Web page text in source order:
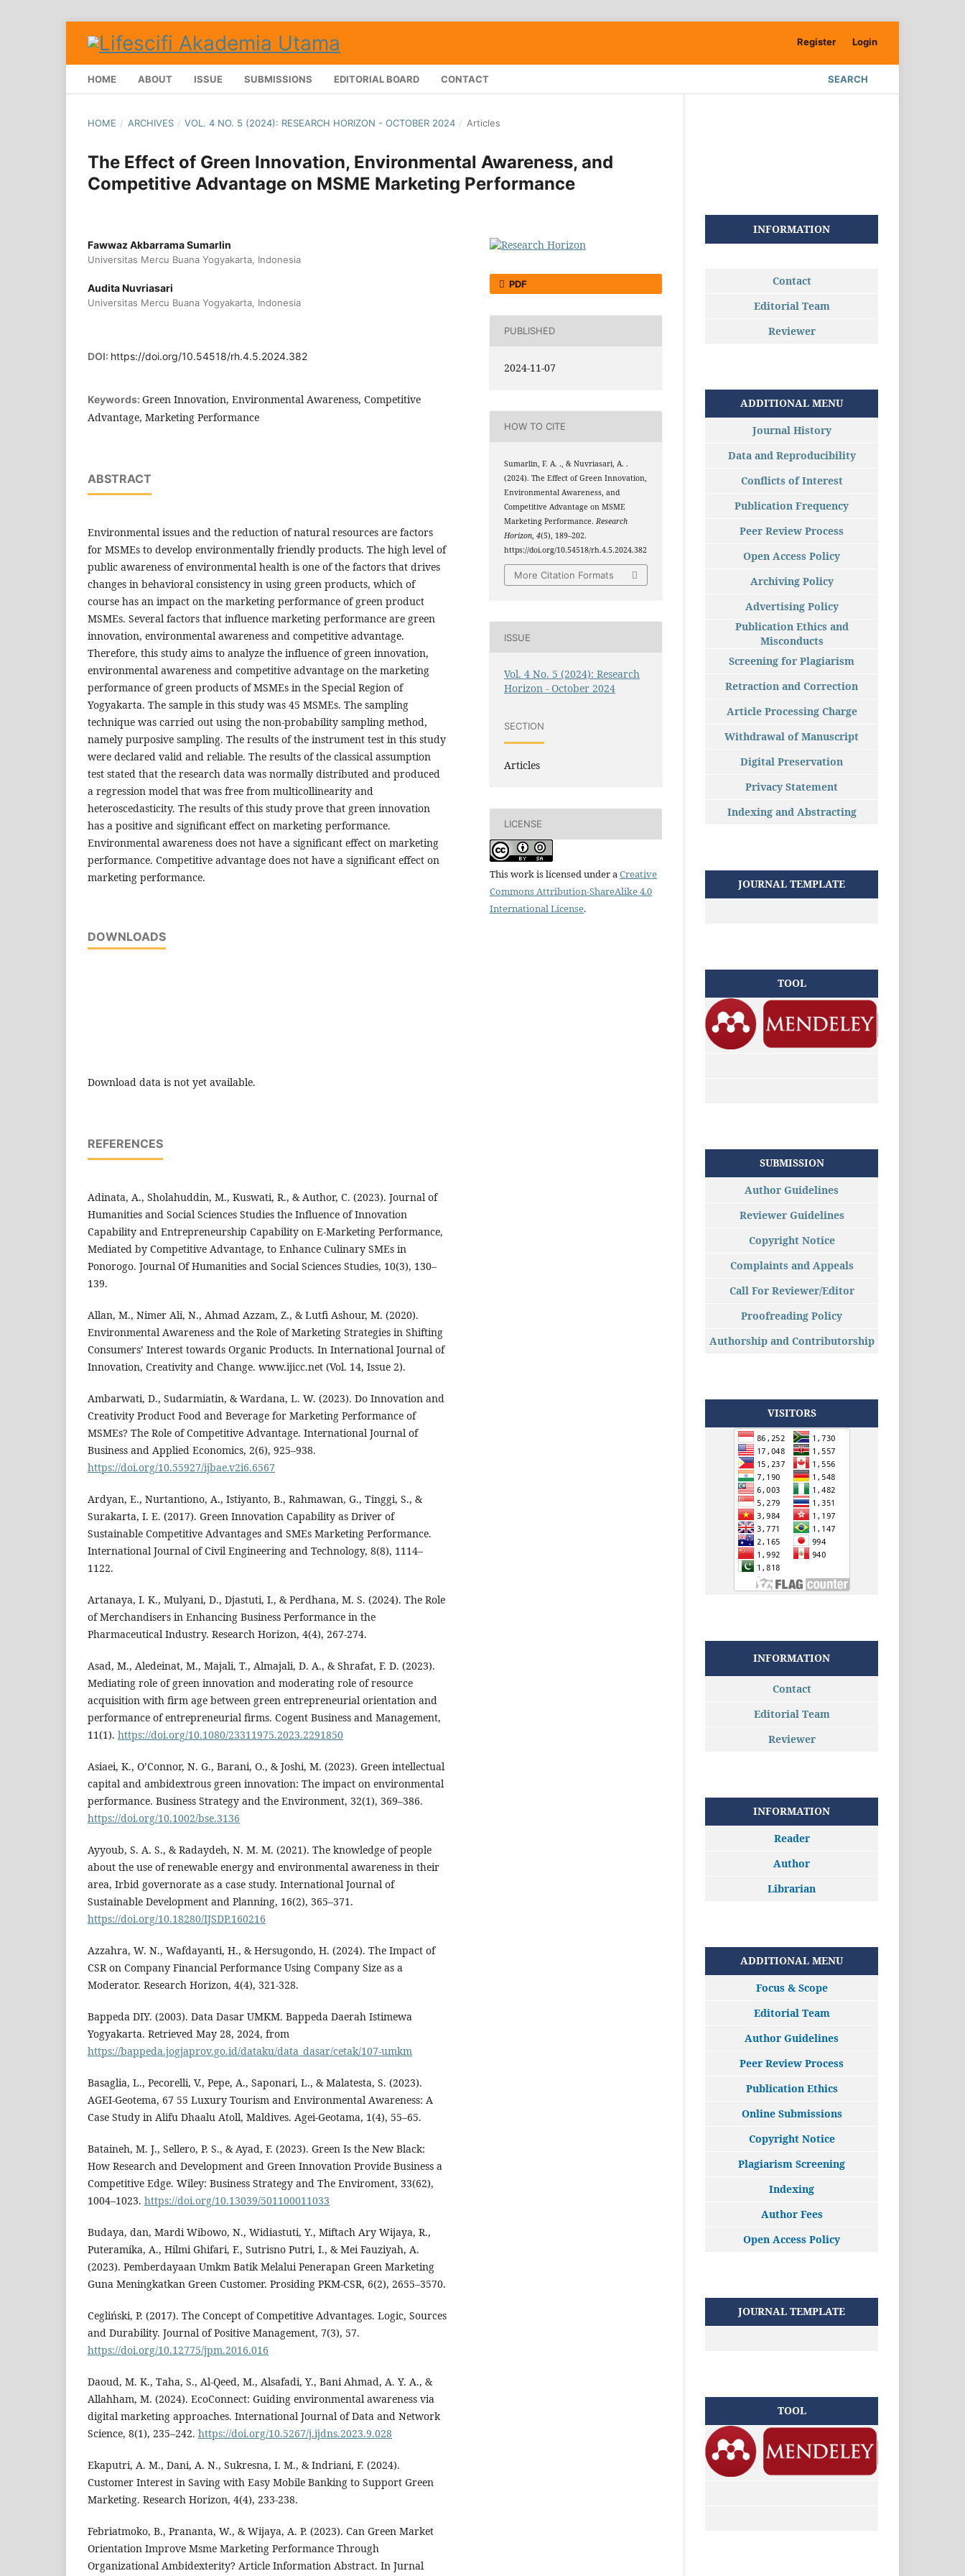
HOME ABOUT ISSUE SUBMISSIONS EDITORIAL BOARD CONTACT SEARCH
Register Login
HOME / ARCHIVES / VOL. 4 NO. 5 (2024): RESEARCH HORIZON - OCTOBER 2024 / Articles
The Effect of Green Innovation, Environmental Awareness, and
Competitive Advantage on MSME Marketing Performance
Fawwaz Akbarrama Sumarlin
Universitas Mercu Buana Yogyakarta, Indonesia
Audita Nuvriasari
Universitas Mercu Buana Yogyakarta, Indonesia
DOI: https://doi.org/10.54518/rh.4.5.2024.382
Keywords: Green Innovation, Environmental Awareness, Competitive
Advantage, Marketing Performance
ABSTRACT
Environmental issues and the reduction of natural resources are factors
for MSMEs to develop environmentally friendly products. The high level of
public awareness of environmental health is one of the factors that drives
changes in behavioral consistency in using green products, which of
course has an impact on the marketing performance of green product
MSMEs. Several factors that influence marketing performance are green
innovation, environmental awareness and competitive advantage.
Therefore, this study aims to analyze the influence of green innovation,
environmental awareness and competitive advantage on the marketing
performance of green products of MSMEs in the Special Region of
Yogyakarta. The sample in this study was 45 MSMEs. The sampling
technique was carried out using the non-probability sampling method,
namely purposive sampling. The results of the instrument test in this study
were declared valid and reliable. The results of the classical assumption
test stated that the research data was normally distributed and produced
a regression model that was free from multicollinearity and
heteroscedasticity. The results of this study prove that green innovation
has a positive and significant effect on marketing performance.
Environmental awareness does not have a significant effect on marketing
performance. Competitive advantage does not have a significant effect on
marketing performance.
DOWNLOADS
Download data is not yet available.
REFERENCES
Adinata, A., Sholahuddin, M., Kuswati, R., & Author, C. (2023). Journal of
Humanities and Social Sciences Studies the Influence of Innovation
Capability and Entrepreneurship Capability on E-Marketing Performance,
Mediated by Competitive Advantage, to Enhance Culinary SMEs in
Ponorogo. Journal Of Humanities and Social Sciences Studies, 10(3), 130–
139.
Allan, M., Nimer Ali, N., Ahmad Azzam, Z., & Lutfi Ashour, M. (2020).
Environmental Awareness and the Role of Marketing Strategies in Shifting
Consumers’ Interest towards Organic Products. In International Journal of
Innovation, Creativity and Change. www.ijicc.net (Vol. 14, Issue 2).
Ambarwati, D., Sudarmiatin, & Wardana, L. W. (2023). Do Innovation and
Creativity Product Food and Beverage for Marketing Performance of
MSMEs? The Role of Competitive Advantage. International Journal of
Business and Applied Economics, 2(6), 925–938.
https://doi.org/10.55927/ijbae.v2i6.6567
Ardyan, E., Nurtantiono, A., Istiyanto, B., Rahmawan, G., Tinggi, S., &
Surakarta, I. E. (2017). Green Innovation Capability as Driver of
Sustainable Competitive Advantages and SMEs Marketing Performance.
International Journal of Civil Engineering and Technology, 8(8), 1114–
1122.
Artanaya, I. K., Mulyani, D., Djastuti, I., & Perdhana, M. S. (2024). The Role
of Merchandisers in Enhancing Business Performance in the
Pharmaceutical Industry. Research Horizon, 4(4), 267-274.
Asad, M., Aledeinat, M., Majali, T., Almajali, D. A., & Shrafat, F. D. (2023).
Mediating role of green innovation and moderating role of resource
acquisition with firm age between green entrepreneurial orientation and
performance of entrepreneurial firms. Cogent Business and Management,
11(1). https://doi.org/10.1080/23311975.2023.2291850
Asiaei, K., O’Connor, N. G., Barani, O., & Joshi, M. (2023). Green intellectual
capital and ambidextrous green innovation: The impact on environmental
performance. Business Strategy and the Environment, 32(1), 369–386.
https://doi.org/10.1002/bse.3136
Ayyoub, S. A. S., & Radaydeh, N. M. M. (2021). The knowledge of people
about the use of renewable energy and environmental awareness in their
area, Irbid governorate as a case study. International Journal of
Sustainable Development and Planning, 16(2), 365–371.
https://doi.org/10.18280/IJSDP.160216
Azzahra, W. N., Wafdayanti, H., & Hersugondo, H. (2024). The Impact of
CSR on Company Financial Performance Using Company Size as a
Moderator. Research Horizon, 4(4), 321-328.
Bappeda DIY. (2003). Data Dasar UMKM. Bappeda Daerah Istimewa
Yogyakarta. Retrieved May 28, 2024, from
https://bappeda.jogjaprov.go.id/dataku/data_dasar/cetak/107-umkm
Basaglia, L., Pecorelli, V., Pepe, A., Saponari, L., & Malatesta, S. (2023).
AGEI-Geotema, 67 55 Luxury Tourism and Environmental Awareness: A
Case Study in Alifu Dhaalu Atoll, Maldives. Agei-Geotama, 1(4), 55–65.
Bataineh, M. J., Sellero, P. S., & Ayad, F. (2023). Green Is the New Black:
How Research and Development and Green Innovation Provide Business a
Competitive Edge. Wiley: Business Strategy and The Enviroment, 33(62),
1004–1023. https://doi.org/10.13039/501100011033
Budaya, dan, Mardi Wibowo, N., Widiastuti, Y., Miftach Ary Wijaya, R.,
Puteramika, A., Hilmi Ghifari, F., Sutrisno Putri, I., & Mei Fauziyah, A.
(2023). Pemberdayaan Umkm Batik Melalui Penerapan Green Marketing
Guna Meningkatkan Green Customer. Prosiding PKM-CSR, 6(2), 2655–3570.
Cegliński, P. (2017). The Concept of Competitive Advantages. Logic, Sources
and Durability. Journal of Positive Management, 7(3), 57.
https://doi.org/10.12775/jpm.2016.016
Daoud, M. K., Taha, S., Al-Qeed, M., Alsafadi, Y., Bani Ahmad, A. Y. A., &
Allahham, M. (2024). EcoConnect: Guiding environmental awareness via
digital marketing approaches. International Journal of Data and Network
Science, 8(1), 235–242. https://doi.org/10.5267/j.ijdns.2023.9.028
Ekaputri, A. M., Dani, A. N., Sukresna, I. M., & Indriani, F. (2024).
Customer Interest in Saving with Easy Mobile Banking to Support Green
Marketing. Research Horizon, 4(4), 233-238.
Febriatmoko, B., Prananta, W., & Wijaya, A. P. (2023). Can Green Market
Orientation Improve Msme Marketing Performance Through
Organizational Ambidexterity? Article Information Abstract. In Jurnal
PDF
PUBLISHED
2024-11-07
HOW TO CITE
Sumarlin, F. A. ., & Nuvriasari, A. .
(2024). The Effect of Green Innovation,
Environmental Awareness, and
Competitive Advantage on MSME
Marketing Performance.Research
Horizon,4(5), 189–202.
https://doi.org/10.54518/rh.4.5.2024.382
More Citation Formats
ISSUE
Vol. 4 No. 5 (2024): Research
Horizon - October 2024
SECTION
Articles
LICENSE
This work is licensed under a Creative
Commons Attribution-ShareAlike 4.0
International License.
INFORMATION
Contact
Editorial Team
Reviewer
ADDITIONAL MENU
Journal History
Data and Reproducibility
Conflicts of Interest
Publication Frequency
Peer Review Process
Open Access Policy
Archiving Policy
Advertising Policy
Publication Ethics and
Misconducts
Screening for Plagiarism
Retraction and Correction
Article Processing Charge
Withdrawal of Manuscript
Digital Preservation
Privacy Statement
Indexing and Abstracting
JOURNAL TEMPLATE
TOOL
SUBMISSION
Author Guidelines
Reviewer Guidelines
Copyright Notice
Complaints and Appeals
Call For Reviewer/Editor
Proofreading Policy
Authorship and Contributorship
VISITORS
INFORMATION
Contact
Editorial Team
Reviewer
INFORMATION
Reader
Author
Librarian
ADDITIONAL MENU
Focus & Scope
Editorial Team
Author Guidelines
Peer Review Process
Publication Ethics
Online Submissions
Copyright Notice
Plagiarism Screening
Indexing
Author Fees
Open Access Policy
JOURNAL TEMPLATE
TOOL